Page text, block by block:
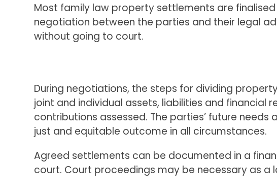
Most family law property settlements are
negotiation between the parties and their legal
without going to court.
During negotiations, the steps for dividing
joint and individual assets, liabilities and financial
contributions assessed. The parties’ future
just and equitable outcome in all circumstances.
Agreed settlements can be documented in a
court. Court proceedings may be necessary as a